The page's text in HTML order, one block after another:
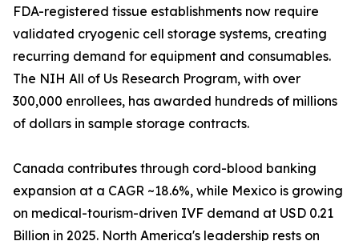
FDA-registered tissue establishments now require
validated cryogenic cell storage systems, creating
recurring demand for equipment and consumables.
The NIH All of Us Research Program, with over
300,000 enrollees, has awarded hundreds of millions
of dollars in sample storage contracts.
Canada contributes through cord-blood banking
expansion at a CAGR ~18.6%, while Mexico is growing
on medical-tourism-driven IVF demand at USD 0.21
Billion in 2025. North America's leadership rests on